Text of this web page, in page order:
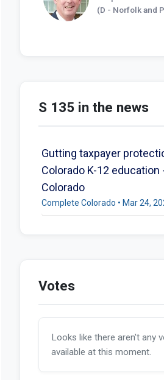
(D - Norfolk and
S 135 in the news
Gutting taxpayer
Colorado K-12 education
Colorado
Complete Colorado • Mar 24,
Votes
Looks like there aren't any
available at this moment.